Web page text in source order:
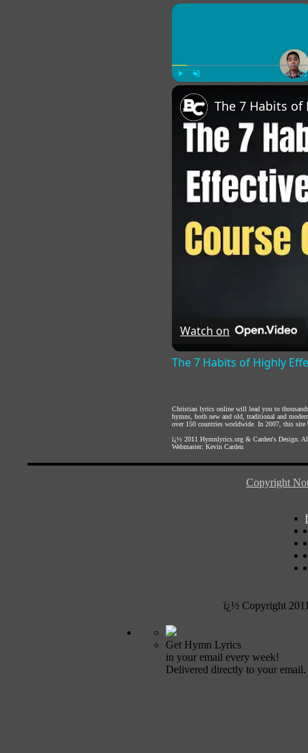
×
Watch on
The 7 Habits of Highly
Christian lyrics online will lead you to
hymns, both new and old, traditional and
over 150 countries worldwide. In 2007, this site
ï¿½ 2011 Hymnlyrics.org & Carden's Design .
Webmaster: Kevin Carden
Copyright
ï¿½ Copyright
Get Hymn Lyrics
in your email every week!
Delivered directly to your